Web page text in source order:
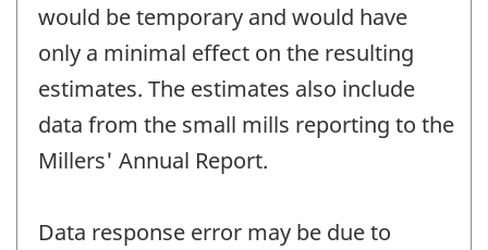
would be temporary and would have
only a minimal effect on the resulting
estimates. The estimates also include
data from the small mills reporting to the
Millers' Annual Report.
Data response error may be due to